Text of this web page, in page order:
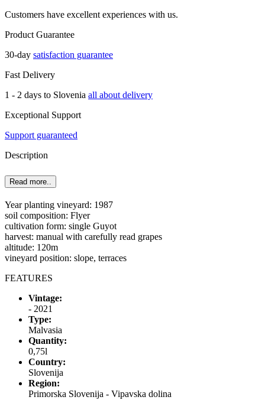
Customers have excellent experiences with us.
Product Guarantee
30-day satisfaction guarantee
Fast Delivery
1 - 2 days to Slovenia all about delivery
Exceptional Support
Support guaranteed
Description
Read more..
Year planting vineyard: 1987
soil composition: Flyer
cultivation form: single Guyot
harvest: manual with carefully read grapes
altitude: 120m
vineyard position: slope, terraces
FEATURES
Vintage:
- 2021
Type:
Malvasia
Quantity:
0,75l
Country:
Slovenija
Region:
Primorska Slovenija - Vipavska dolina